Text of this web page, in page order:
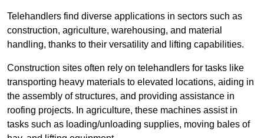
Telehandlers find diverse applications in sectors such as
construction, agriculture, warehousing, and material
handling, thanks to their versatility and lifting capabilities.
Construction sites often rely on telehandlers for tasks like
transporting heavy materials to elevated locations, aiding in
the assembly of structures, and providing assistance in
roofing projects. In agriculture, these machines assist in
tasks such as loading/unloading supplies, moving bales of